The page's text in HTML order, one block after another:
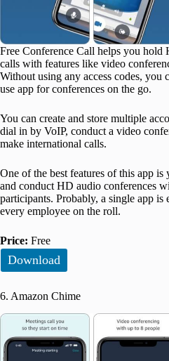
Free Conference Call helps you hold
calls with features like video
Without using any access codes, you
use app for conferences on the go.
You can create and store multiple
dial in by VoIP, conduct a video
make international calls.
One of the best features of this app is
and conduct HD audio conferences
participants. Probably, a single app is
every employee on the roll.
Price: Free
Download
6. Amazon Chime